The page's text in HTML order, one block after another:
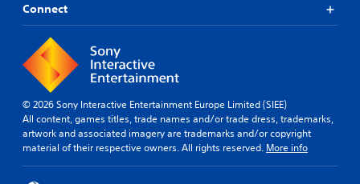
Connect
© 2026 Sony Interactive Entertainment Europe Limited (SIEE)
All content, games titles, trade names and/or trade dress, trademarks,
artwork and associated imagery are trademarks and/or copyright
material of their respective owners. All rights reserved. More info